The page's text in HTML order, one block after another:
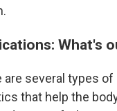
What's
are several types
that help the